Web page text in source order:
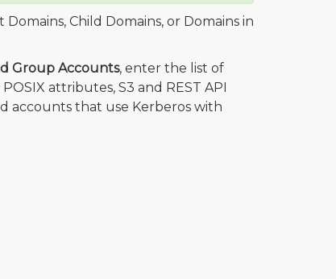
Child Domains, or Domains in
Group Accounts, enter the list of
attributes, S3 and REST API
accounts that use Kerberos with